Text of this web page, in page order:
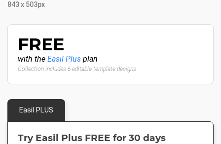
843 x 503px
FREE
with the Easil Plus plan
Collection includes 6 editable template designs
Easil PLUS
Try Easil Plus FREE for 30 days